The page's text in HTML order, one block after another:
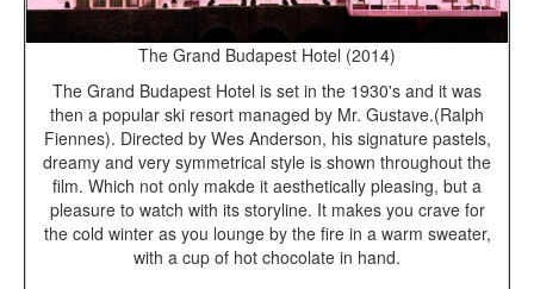
The Grand Budapest Hotel (2014)
The Grand Budapest Hotel is set in the 1930's and it was
then a popular ski resort managed by Mr. Gustave.(Ralph
Fiennes). Directed by Wes Anderson, his signature pastels,
dreamy and very symmetrical style is shown throughout the
film. Which not only makde it aesthetically pleasing, but a
pleasure to watch with its storyline. It makes you crave for
the cold winter as you lounge by the fire in a warm sweater,
with a cup of hot chocolate in hand.